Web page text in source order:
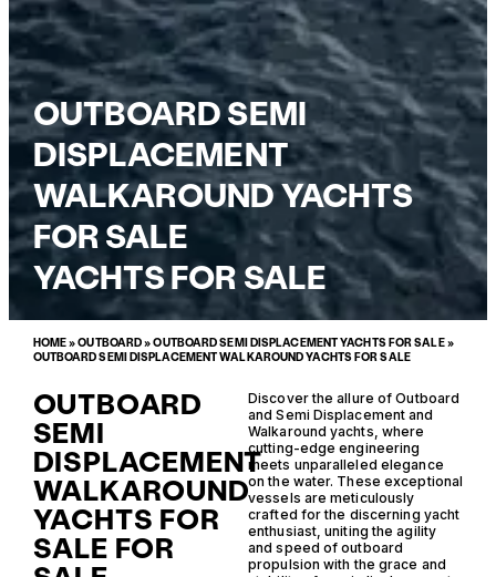
OUTBOARD SEMI
DISPLACEMENT
WALKAROUND YACHTS
FOR SALE
YACHTS FOR SALE
HOME»OUTBOARD»OUTBOARD SEMI DISPLACEMENT YACHTS FOR SALE»
OUTBOARD SEMI DISPLACEMENT WALKAROUND YACHTS FOR SALE
OUTBOARD
SEMI
DISPLACEMENT
WALKAROUND
YACHTS FOR
SALE FOR
Discover the allure of Outboard
and Semi Displacement and
Walkaround yachts, where
cutting-edge engineering
meets unparalleled elegance
on the water. These exceptional
vessels are meticulously
crafted for the discerning yacht
enthusiast, uniting the agility
and speed of outboard
propulsion with the grace and